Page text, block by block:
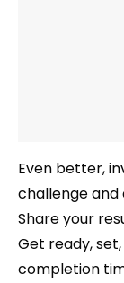
Even better,
challenge and
Share your
Get ready,
completion